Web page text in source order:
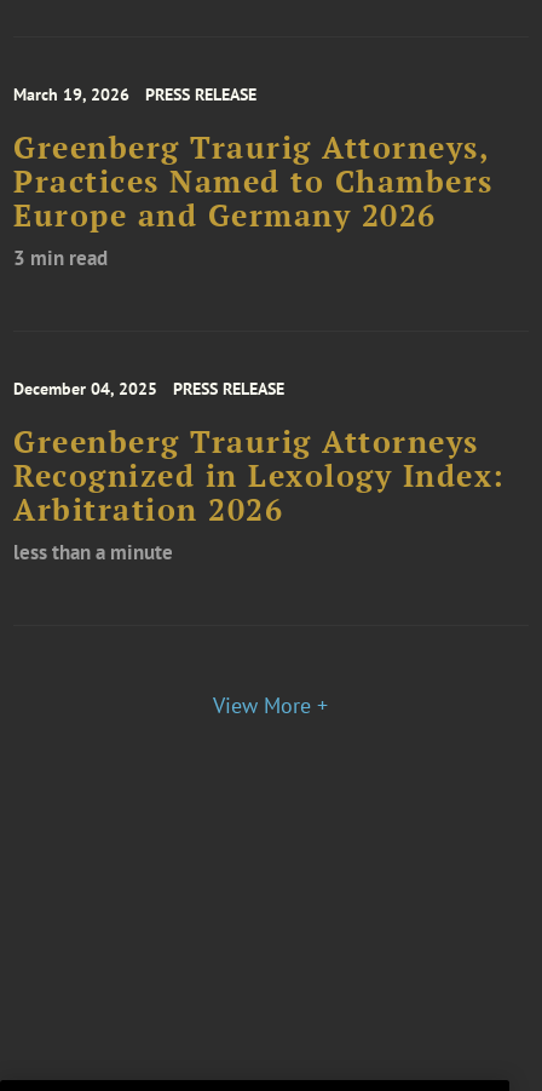
March 19, 2026 PRESS RELEASE
Greenberg Traurig Attorneys,
Practices Named to Chambers
Europe and Germany 2026
3 min read
December 04, 2025 PRESS RELEASE
Greenberg Traurig Attorneys
Recognized in Lexology Index:
Arbitration 2026
less than a minute
View More +